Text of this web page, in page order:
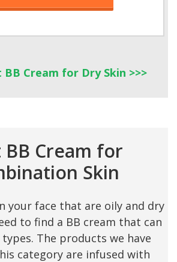
BB Cream for Dry Skin >>>
BB Cream for
Skin
your face that are oily and dry
to find a BB cream that can
The products we have
category are infused with